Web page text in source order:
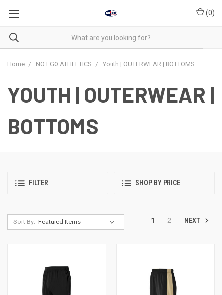
(0)
Home NO EGO ATHLETICS Youth | OUTERWEAR | BOTTOMS
YOUTH | OUTERWEAR |
BOTTOMS
FILTER SHOP BY PRICE
Sort By: 1 2 NEXT